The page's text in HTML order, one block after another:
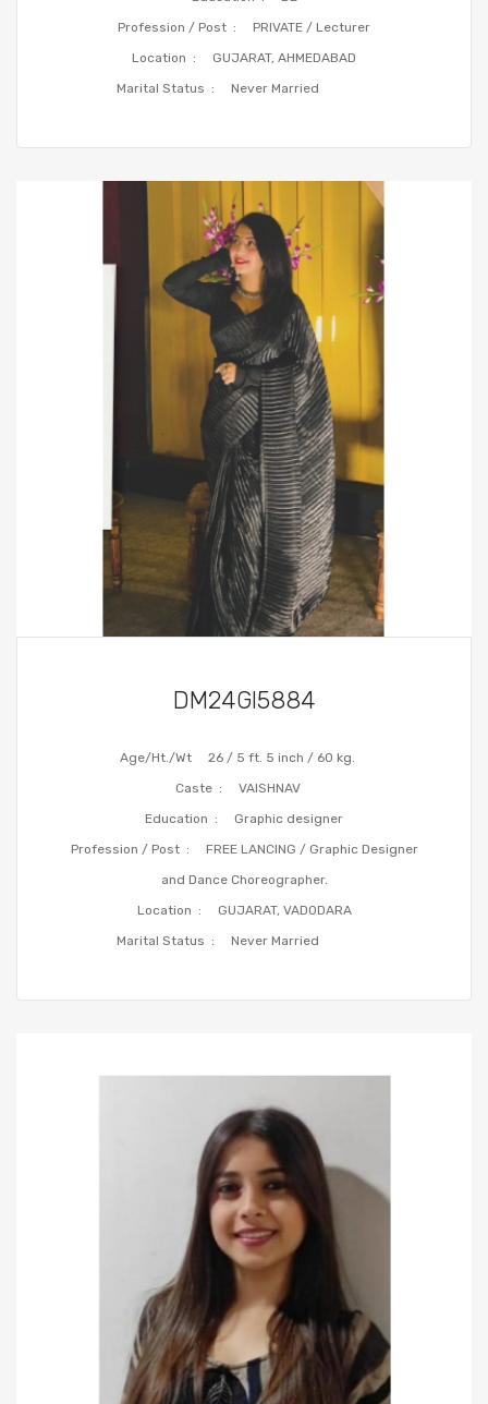
Profession / Post :
PRIVATE / Lecturer
Location :
GUJARAT, AHMEDABAD
Marital Status :
Never Married
DM24GI5884
Age/Ht./Wt
26 / 5 ft. 5 inch / 60 kg.
Caste :
VAISHNAV
Education :
Graphic designer
Profession / Post :
FREE LANCING / Graphic Designer
and Dance Choreographer.
Location :
GUJARAT, VADODARA
Marital Status :
Never Married